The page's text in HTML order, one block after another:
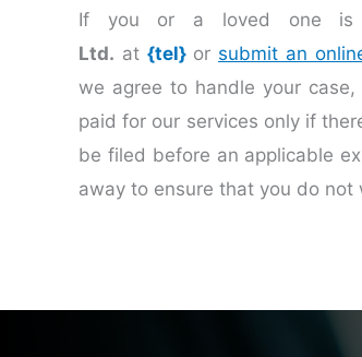
If you or a loved one is
Ltd. at {tel}or submit an
we agree to handle your
paid for our services only if
be filed before an applicable
away to ensure that you do